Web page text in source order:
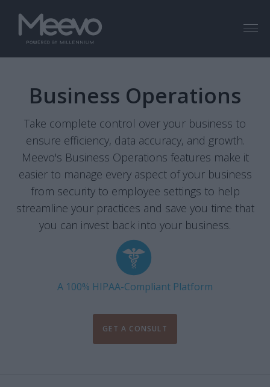
Business Operations
Take complete control over your business to
ensure efficiency, data accuracy, and growth.
Meevo's Business Operations features make it
easier to manage every aspect of your business
from security to employee settings to help
streamline your practices and save you time that
you can invest back into your business.
A 100% HIPAA-Compliant Platform
GET A CONSULT